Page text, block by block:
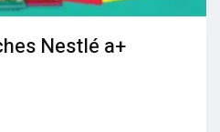
Nestlé a+